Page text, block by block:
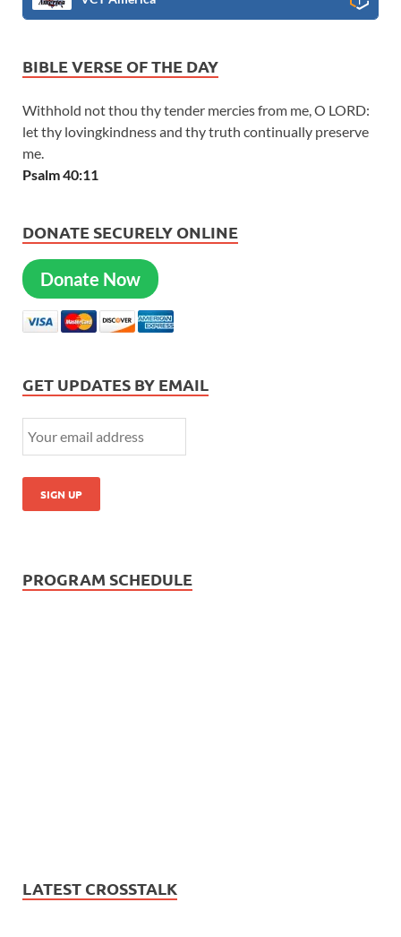
BIBLE VERSE OF THE DAY
Withhold not thou thy tender mercies from me, O LORD:
let thy lovingkindness and thy truth continually preserve
me.
Psalm 40:11
DONATE SECURELY ONLINE
Donate Now
GET UPDATES BY EMAIL
PROGRAM SCHEDULE
LATEST CROSSTALK